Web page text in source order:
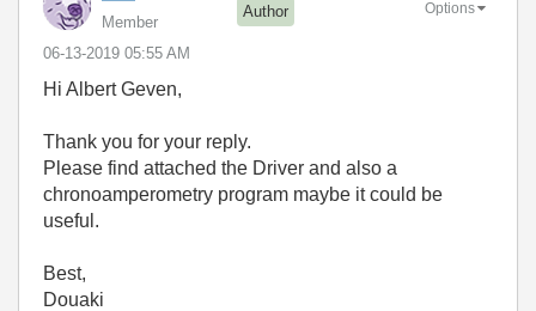
Member
Author
‎06-13-2019 05:55 AM
Options
Hi Albert Geven,
Thank you for your reply.
Please find attached the Driver and also a
chronoamperometry program maybe it could be
useful.
Best,
Douaki